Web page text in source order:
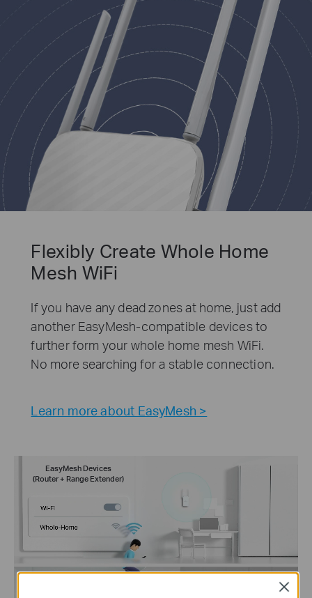
Flexibly Create Whole Home
Mesh WiFi
If you have any dead zones at home, just add
another EasyMesh-compatible devices to
further form your whole home mesh WiFi.
No more searching for a stable connection.
Learn more about EasyMesh >
EasyMesh Devices
(Router + Range Extender)
Close